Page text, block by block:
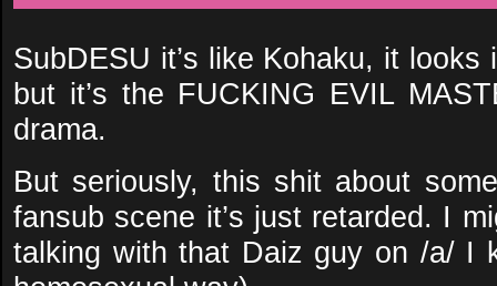
SubDESU it’s like Kohaku, it
but it’s the FUCKING EVIL
drama.
But seriously, this shit about
fansub scene it’s just retarded. I
talking with that Daiz guy on /a/ I